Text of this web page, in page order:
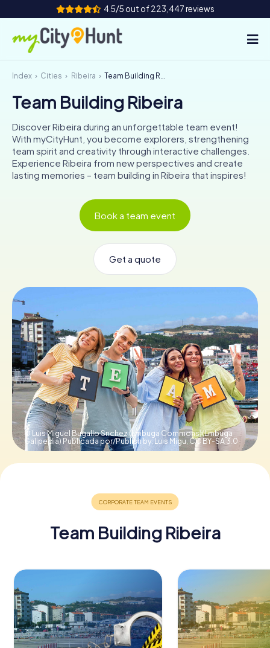
4.5/5 out of 223,447 reviews
How it works
Cities
Tours
Team Building
AT CH
NL
Buy Gift Vouchers
Index Cities Ribeira Team Building Ribeira
Team Building Ribeira
Discover Ribeira during an unforgettable team event!
With myCityHunt, you become explorers, strengthening
team spirit and creativity through interactive challenges.
Experience Ribeira from new perspectives and create
lasting memories – team building in Ribeira that inspires!
Book a team event
Get a quote
© Luis Miguel Bugallo Snchez (Lmbuga Commons)(Lmbuga
Galipedia) Publicada por/Publish by: Luis Migu, CC BY-SA 3.0
Team Building Ribeira